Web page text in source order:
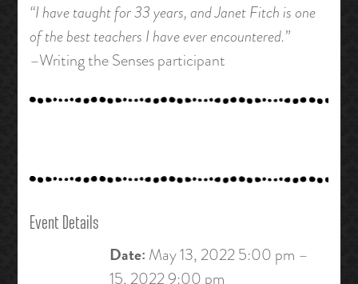
“I have taught for 33 years, and Janet Fitch is one
of the best teachers I have ever encountered.”
–Writing the Senses participant
Event Details
Date: May 13, 2022 5:00 pm –
15, 2022 9:00 pm